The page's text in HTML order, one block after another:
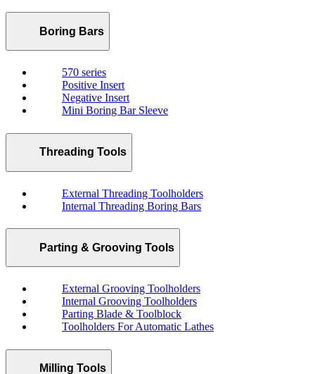
Boring Bars
570 series
Positive Insert
Negative Insert
Mini Boring Bar Sleeve
Threading Tools
External Threading Toolholders
Internal Threading Boring Bars
Parting & Grooving Tools
External Grooving Toolholders
Internal Grooving Toolholders
Parting Blade & Toolblock
Toolholders For Automatic Lathes
Milling Tools